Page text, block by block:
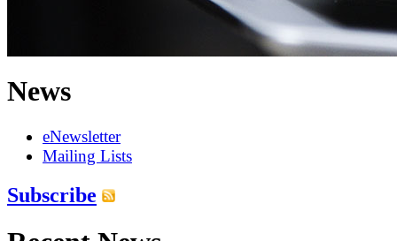
News
eNewsletter
Mailing Lists
Subscribe